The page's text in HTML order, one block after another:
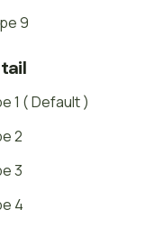
9
1 ( Default )
2
3
4